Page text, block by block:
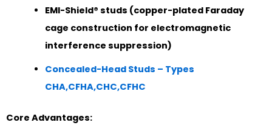
EMI-Shield® studs (copper-plated Faraday
cage construction for electromagnetic
interference suppression)
Concealed-Head Studs – Types
CHA,CFHA,CHC,CFHC
Core Advantages: